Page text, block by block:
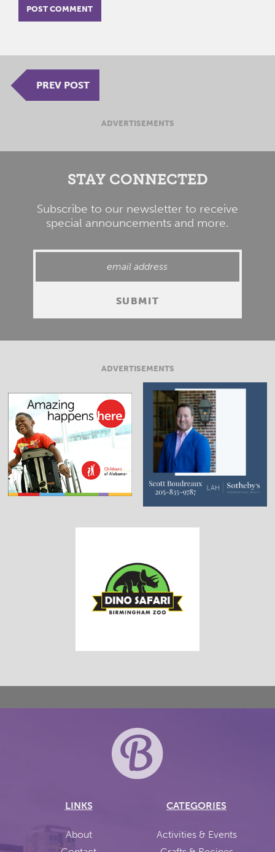
PREV POST
ADVERTISEMENTS
STAY CONNECTED
Subscribe to our newsletter to receive
special announcements and more.
ADVERTISEMENTS
LINKS
About
CATEGORIES
Activities & Events